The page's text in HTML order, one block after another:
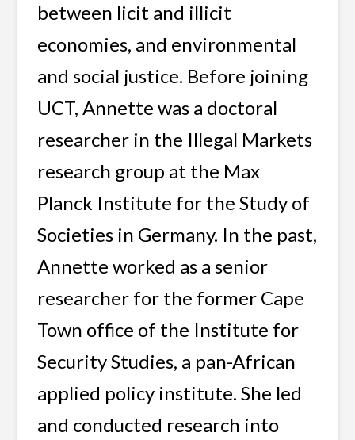
between licit and illicit
economies, and environmental
and social justice. Before joining
UCT, Annette was a doctoral
researcher in the Illegal Markets
research group at the Max
Planck Institute for the Study of
Societies in Germany. In the past,
Annette worked as a senior
researcher for the former Cape
Town office of the Institute for
Security Studies, a pan-African
applied policy institute. She led
and conducted research into